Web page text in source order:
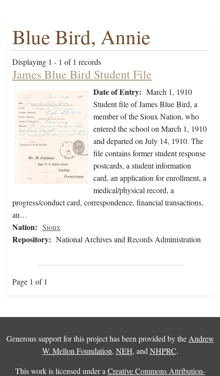
Blue Bird, Annie
Displaying 1 - 1 of 1 records
James Blue Bird Student File
Date of Entry: March 1, 1910
Student file of James Blue Bird, a
member of the Sioux Nation, who
entered the school on March 1, 1910
and departed on July 14, 1910. The
file contains former student response
postcards, a student information
card, an application for enrollment, a
medical/physical record, a
progress/conduct card, correspondence, financial transactions,
an…
Nation: Sioux
Repository: National Archives and Records Administration
Page 1 of 1
Generous support for this project has been provided by the Andrew
W. Mellon Foundation, NEH, and NHPRC.
This work is licensed under a Creative Commons Attribution-